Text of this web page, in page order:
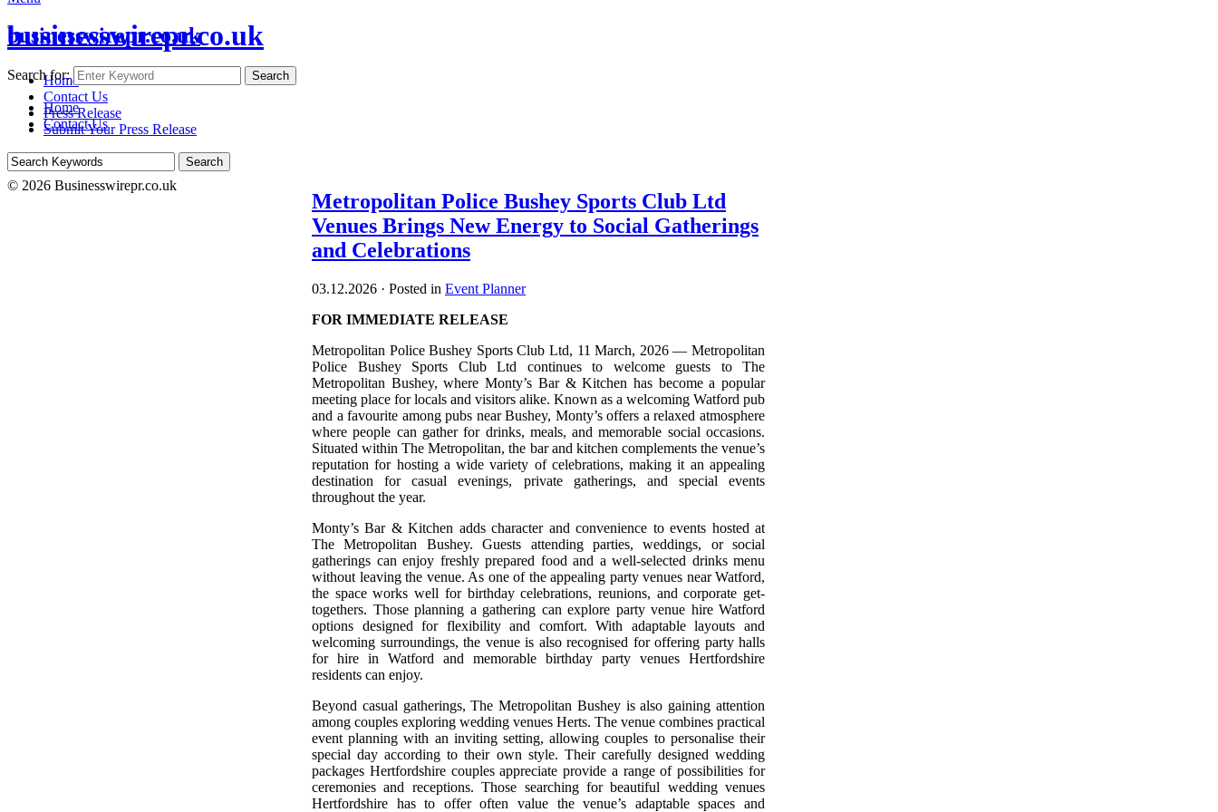
businesswirepr.co.uk
Home
Contact Us
Press Release
Submit Your Press Release
Metropolitan Police Bushey Sports Club Ltd
Venues Brings New Energy to Social Gatherings
and Celebrations
03.12.2026 · Posted in Event Planner
FOR IMMEDIATE RELEASE
Metropolitan Police Bushey Sports Club Ltd, 11 March, 2026 — Metropolitan
Police Bushey Sports Club Ltd continues to welcome guests to The
Metropolitan Bushey, where Monty’s Bar & Kitchen has become a popular
meeting place for locals and visitors alike. Known as a welcoming Watford pub
and a favourite among pubs near Bushey, Monty’s offers a relaxed atmosphere
where people can gather for drinks, meals, and memorable social occasions.
Situated within The Metropolitan, the bar and kitchen complements the venue’s
reputation for hosting a wide variety of celebrations, making it an appealing
destination for casual evenings, private gatherings, and special events
throughout the year.
Monty’s Bar & Kitchen adds character and convenience to events hosted at
The Metropolitan Bushey. Guests attending parties, weddings, or social
gatherings can enjoy freshly prepared food and a well-selected drinks menu
without leaving the venue. As one of the appealing party venues near Watford,
the space works well for birthday celebrations, reunions, and corporate get-
togethers. Those planning a gathering can explore party venue hire Watford
options designed for flexibility and comfort. With adaptable layouts and
welcoming surroundings, the venue is also recognised for offering party halls
for hire in Watford and memorable birthday party venues Hertfordshire
residents can enjoy.
Beyond casual gatherings, The Metropolitan Bushey is also gaining attention
among couples exploring wedding venues Herts. The venue combines practical
event planning with an inviting setting, allowing couples to personalise their
special day according to their own style. Their carefully designed wedding
packages Hertfordshire couples appreciate provide a range of possibilities for
ceremonies and receptions. Those searching for beautiful wedding venues
Hertfordshire has to offer often value the venue’s adaptable spaces and
businesswirepr.co.uk
Search for: Search
Home
Contact Us
© 2026 Businesswirepr.co.uk